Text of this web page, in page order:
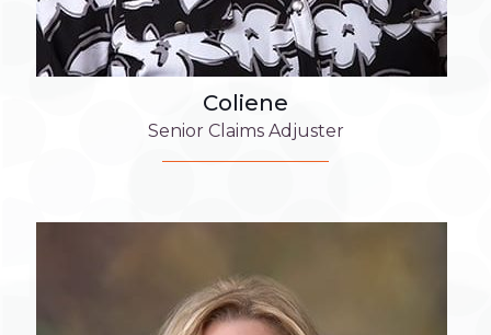
Coliene
Senior Claims Adjuster